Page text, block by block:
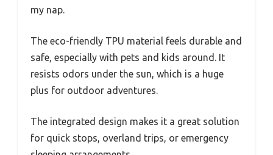
my nap.
The eco-friendly TPU material feels durable and
safe, especially with pets and kids around. It
resists odors under the sun, which is a huge
plus for outdoor adventures.
The integrated design makes it a great solution
for quick stops, overland trips, or emergency